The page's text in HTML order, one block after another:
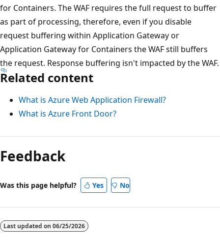
for Containers. The WAF requires the full request to buffer
as part of processing, therefore, even if you disable
request buffering within Application Gateway or
Application Gateway for Containers the WAF still buffers
the request. Response buffering isn't impacted by the WAF.
Related content
What is Azure Web Application Firewall?
What is Azure Front Door?
Feedback
Was this page helpful? Yes No
Last updated on 06/25/2026